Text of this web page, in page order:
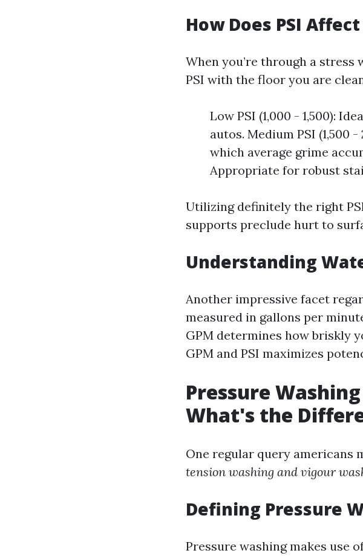
How Does PSI
When you’re through a stress
PSI with the floor you are
Low PSI (1,000 - 1,500):
autos. Medium PSI (1,500
which average grime
Appropriate for robust
Utilizing definitely the right
supports preclude hurt to
Understanding
Another impressive facet
measured in gallons per
GPM determines how briskly
GPM and PSI maximizes
Pressure
What's the
One regular query americans
tension washing and vigour
Defining Pressure
Pressure washing makes use